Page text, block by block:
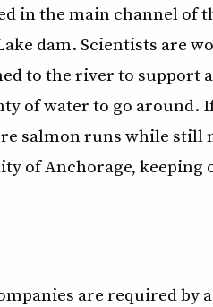
in the main channel of
dam. Scientists are
to the river to support
of water to go around.
salmon runs while
of Anchorage, keeping
are required by